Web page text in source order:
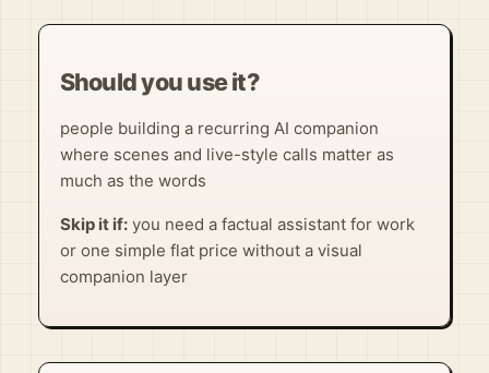
Should you use it?
people building a recurring AI companion
where scenes and live-style calls matter as
much as the words
Skip it if:you need a factual assistant for work
or one simple flat price without a visual
companion layer